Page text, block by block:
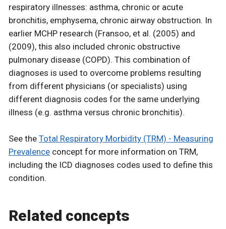
respiratory illnesses: asthma, chronic or acute
bronchitis, emphysema, chronic airway obstruction. In
earlier MCHP research (Fransoo, et al. (2005) and
(2009), this also included chronic obstructive
pulmonary disease (COPD). This combination of
diagnoses is used to overcome problems resulting
from different physicians (or specialists) using
different diagnosis codes for the same underlying
illness (e.g. asthma versus chronic bronchitis).
See the Total Respiratory Morbidity (TRM) - Measuring
Prevalence concept for more information on TRM,
including the ICD diagnoses codes used to define this
condition.
Related concepts